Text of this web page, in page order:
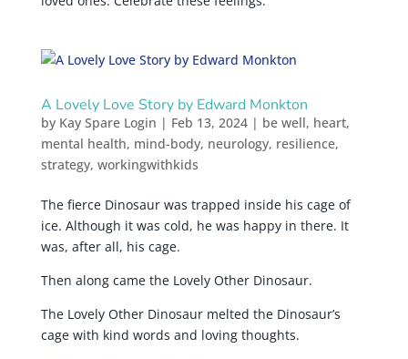
A Lovely Love Story by Edward Monkton
by Kay Spare Login | Feb 13, 2024| be well, heart,
mental health, mind-body, neurology, resilience,
strategy, workingwithkids
The fierce Dinosaur was trapped inside his cage of
ice. Although it was cold, he was happy in there. It
was, after all, his cage.
Then along came the Lovely Other Dinosaur.
The Lovely Other Dinosaur melted the Dinosaur’s
cage with kind words and loving thoughts.